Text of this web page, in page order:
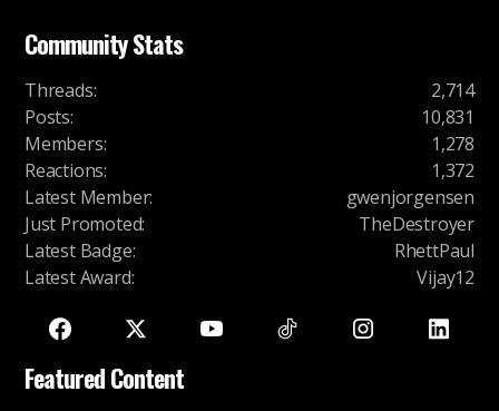
Community Stats
Threads:
2,714
Posts:
10,831
Members:
1,278
Reactions:
1,372
Latest Member:
gwenjorgensen
Just Promoted:
TheDestroyer
Latest Badge:
RhettPaul
Latest Award: Vijay12
Featured Content